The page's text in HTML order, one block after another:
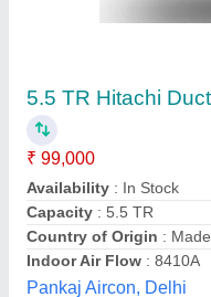
₹ 90,000
Air Flow: 42.5m3
Capacity (btu) : 24000
Cooling Input Of Power
Heating Capacity : 8.0KW
Cool Care Enterprises,